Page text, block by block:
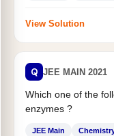
View Solution
Q JEE MAIN 2021
Which one of the
enzymes ?
JEE Main